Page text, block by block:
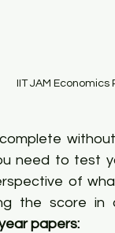
IIT JAM
need to test
of
the score in
papers: